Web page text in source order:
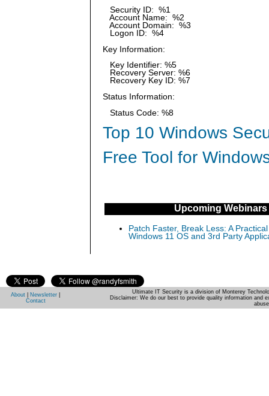
Security ID: %1
Account Name: %2
Account Domain: %3
Logon ID: %4
Key Information:
Key Identifier: %5
Recovery Server: %6
Recovery Key ID: %7
Status Information:
Status Code: %8
Top 10 Windows
Free Tool for
Upcoming Webinars
Patch Faster, Break Less: A
Windows 11 OS and 3rd Party
About Newsletter
Contact
Ultimate IT Security is a division of Monterey
Disclaimer: We do our best to provide quality information and